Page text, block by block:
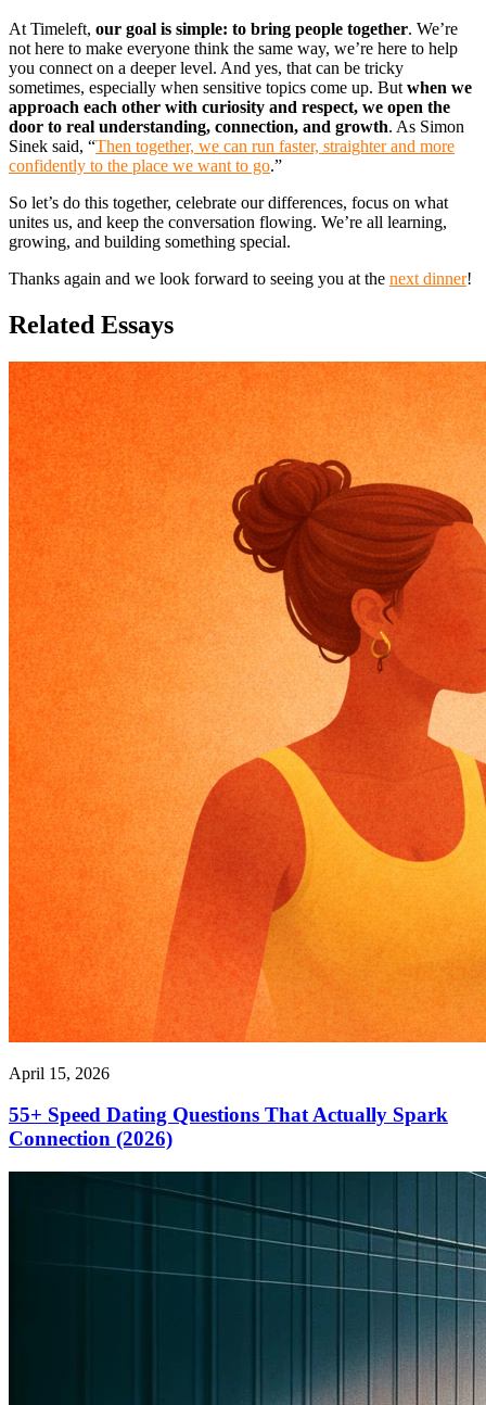
At Timeleft, our goal is simple: to bring people together. We’re
not here to make everyone think the same way, we’re here to help
you connect on a deeper level. And yes, that can be tricky
sometimes, especially when sensitive topics come up. But when we
approach each other with curiosity and respect, we open the
door to real understanding, connection, and growth. As Simon
Sinek said, “Then together, we can run faster, straighter and more
confidently to the place we want to go.”
So let’s do this together, celebrate our differences, focus on what
unites us, and keep the conversation flowing. We’re all learning,
growing, and building something special.
Thanks again and we look forward to seeing you at the next dinner!
Related Essays
April 15, 2026
55+ Speed Dating Questions That Actually Spark
Connection (2026)